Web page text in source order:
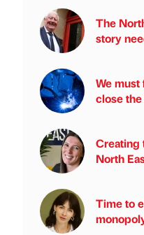
The
story
We must
close
Creating
North
Time to